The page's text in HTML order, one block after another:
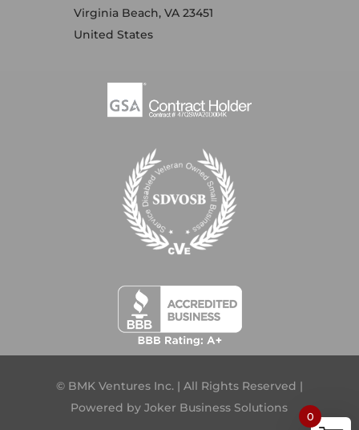
Virginia Beach, VA 23451
United States
© BMK Ventures Inc. | All Rights Reserved |
Powered byJoker Business Solutions
0